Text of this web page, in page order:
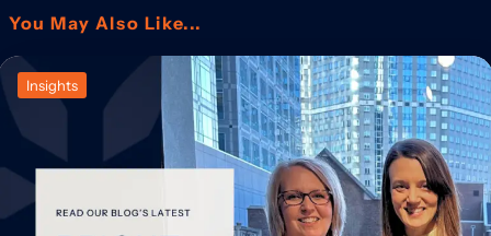
You May Also Like...
Insights